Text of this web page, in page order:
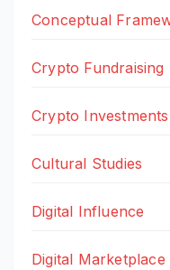
Conceptual
Crypto Fundraising
Crypto Investments
Cultural Studies
Digital Influence
Digital Marketplace